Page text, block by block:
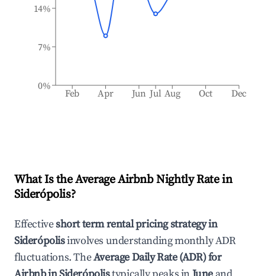
Feb Apr Jun Jul Aug Oct Dec
0%
7%
14%
What Is the Average Airbnb Nightly Rate in
Siderópolis?
Effectiveshort term rental pricing strategy in
Siderópolisinvolves understanding monthly ADR
fluctuations. TheAverage Daily Rate (ADR) for